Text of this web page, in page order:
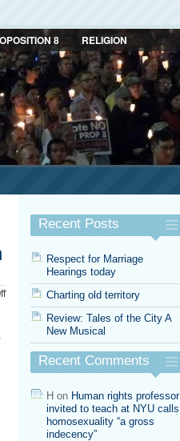
8 RELIGION
on
Jones
Recent Posts
Respect for Marriage
Hearings today
Charting old territory
Review: Tales of the City A
New Musical
Recent Comments
H on Human rights professor
invited to teach at NYU calls
homosexuality “a gross
indecency”